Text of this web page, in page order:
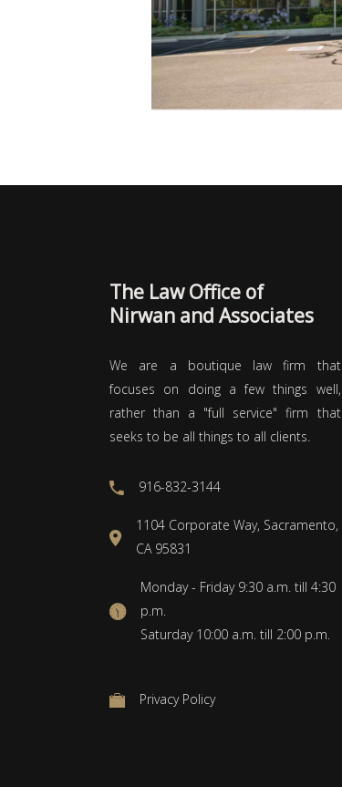
The Law Office of
Nirwan and Associates
We are a boutique law firm that
focuses on doing a few things well,
rather than a "full service" firm that
seeks to be all things to all clients.
916-832-3144
1104 Corporate Way, Sacramento,
CA 95831
Monday - Friday 9:30 a.m. till 4:30
p.m.
Saturday 10:00 a.m. till 2:00 p.m.
Privacy Policy